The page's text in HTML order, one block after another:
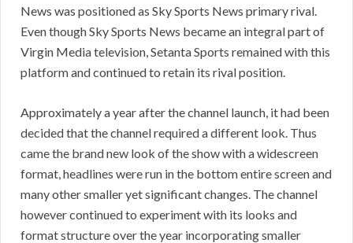
News was positioned as Sky Sports News primary rival.
Even though Sky Sports News became an integral part of
Virgin Media television, Setanta Sports remained with this
platform and continued to retain its rival position.
Approximately a year after the channel launch, it had been
decided that the channel required a different look. Thus
came the brand new look of the show with a widescreen
format, headlines were run in the bottom entire screen and
many other smaller yet significant changes. The channel
however continued to experiment with its looks and
format structure over the year incorporating smaller